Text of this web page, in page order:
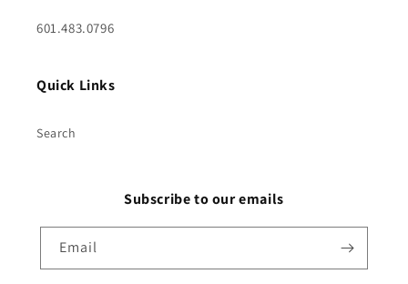
601.483.0796
Quick Links
Search
Subscribe to our emails
Email